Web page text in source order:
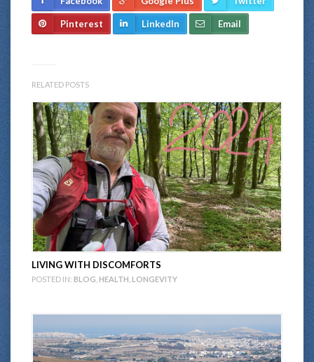
Pinterest LinkedIn Email
RELATED POSTS
LIVING WITH DISCOMFORTS
POSTED IN: BLOG HEALTH LONGEVITY